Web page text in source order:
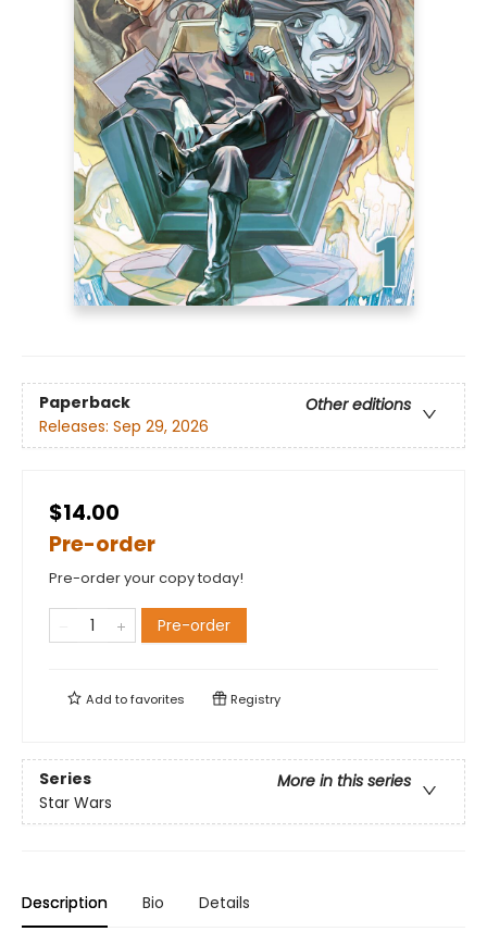
Paperback
Other editions
Releases: Sep 29, 2026
$14.00
Pre-order
Pre-order your copy today!
Pre-order
Add tofavorites Registry
Series
More in this series
Star Wars
Description Bio Details